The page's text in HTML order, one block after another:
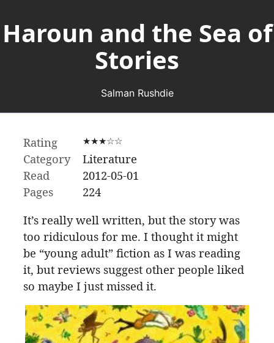
Haroun and the Sea of
Stories
Salman Rushdie
Rating ★★★☆☆
Category
Literature
Read
2012-05-01
Pages
224
It’s really well written, but the story was
too ridiculous for me. I thought it might
be “young adult” fiction as I was reading
it, but reviews suggest other people liked
so maybe I just missed it.